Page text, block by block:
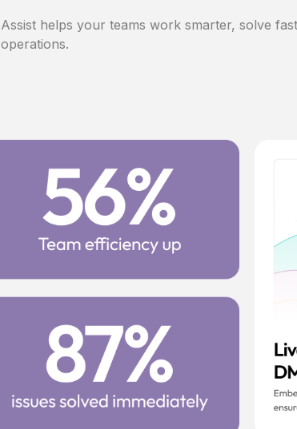
Assist helps your teams work smarter, solve
operations.